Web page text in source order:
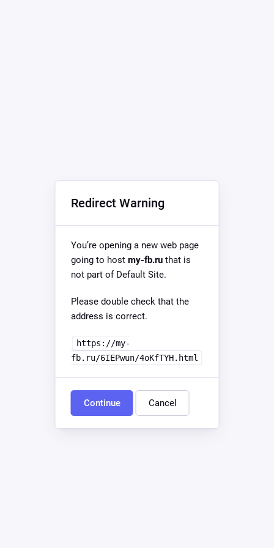
Redirect Warning
You’re opening a new web page
going to host my-fb.ruthat is
not part of Default Site.
Please double check that the
address is correct.
https://my-
fb.ru/6IEPwun/4oKfTYH.html
Continue Cancel